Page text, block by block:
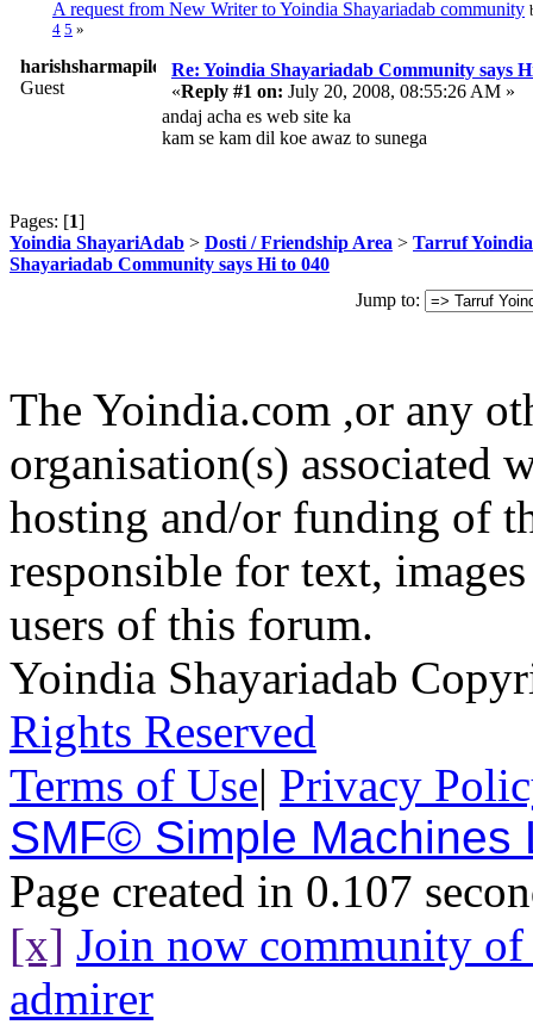
A request from New Writer to Yoindia Shayariadab community
4 5 »
harishsharmapilot
Guest
Re: Yoindia Shayariadab Community says
«Reply #1 on: July 20, 2008, 08:55:26 AM »
andaj acha es web site ka
kam se kam dil koe awaz to sunega
Pages: [1]
Yoindia ShayariAdab > Dosti / Friendship Area > Tarruf
Shayariadab Community says Hi to 040
Jump to:
The Yoindia.com ,or any
organisation(s) associated
hosting and/or funding of
responsible for text,
users of this forum.
Yoindia Shayariadab
Rights Reserved
Terms of Use| Privacy
SMF© Simple Machines
Page created in 0.107
[x] Join now community
admirer